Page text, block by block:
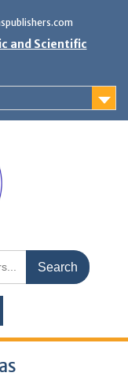
and Scientific